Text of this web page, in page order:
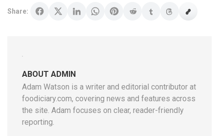
Share:
ABOUT ADMIN
Adam Watson is a writer and editorial contributor at
foodiciary.com, covering news and features across
the site. Adam focuses on clear, reader-friendly
reporting.